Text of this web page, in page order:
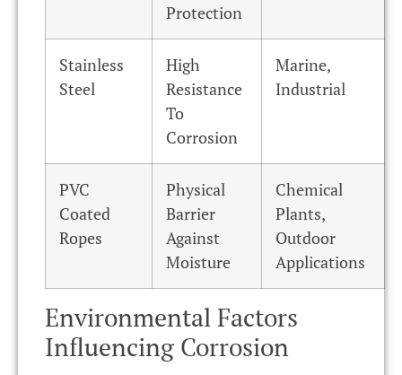
Protection
Stainless
Steel
High
Resistance
To
Corrosion
Marine,
Industrial
PVC
Coated
Ropes
Physical
Barrier
Against
Moisture
Chemical
Plants,
Outdoor
Applications
Environmental Factors
Influencing Corrosion